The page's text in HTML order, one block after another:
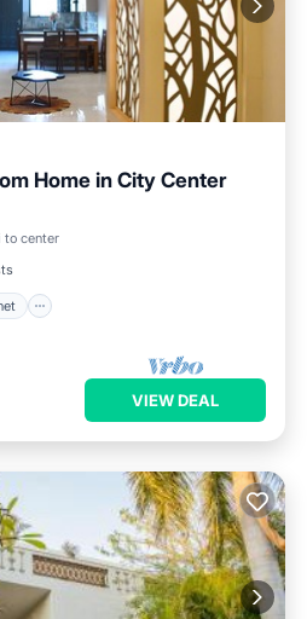
Home in City Center
to center
Child Friendly
VIEW DEAL